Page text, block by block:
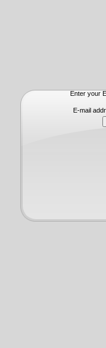
Enter your
E-mail